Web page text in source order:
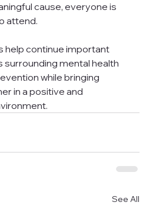
cause, everyone is
attend.
help continue important
surrounding mental health
while bringing
in a positive and
See All